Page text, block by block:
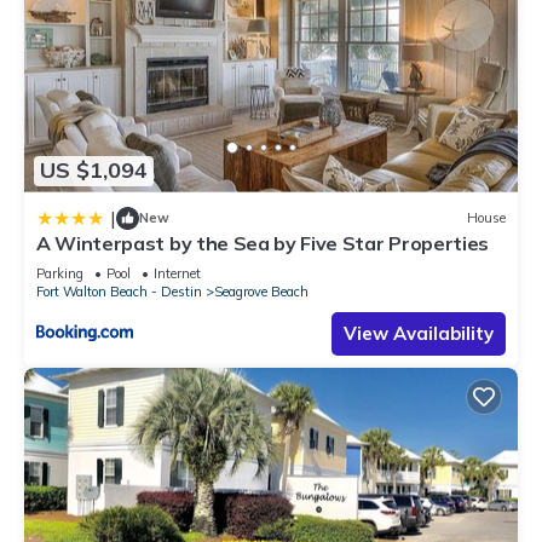
US $1,094
| New House
A Winterpast by the Sea by Five Star Properties
Parking Pool
Internet
Fort Walton Beach - Destin
Seagrove Beach
View Availability